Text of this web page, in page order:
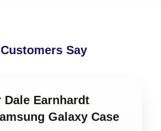
Say
Earnhardt
Galaxy Case